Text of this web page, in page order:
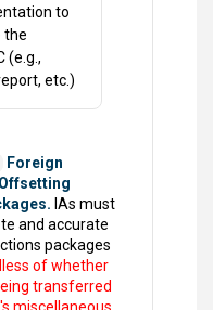
to
the
(e.g.,
etc.)
Foreign
IAs must
and accurate
packages
of whether
transferred